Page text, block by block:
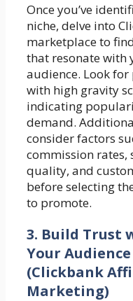
Once you’ve
niche, delve into
marketplace to
that resonate with
audience. Look
with high gravity
indicating
demand.
consider factors
commission rates,
quality, and
before selecting
to promote.
3. Build Trust
Your Audience
(Clickbank
Marketing)